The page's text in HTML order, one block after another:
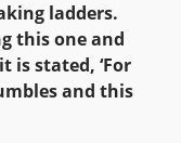
ladders.
this one and
is stated, ‘For
and this